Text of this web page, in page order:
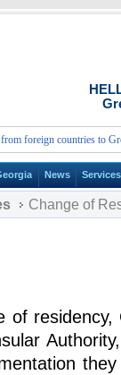
countries to Greece.
News Services
Change of
of